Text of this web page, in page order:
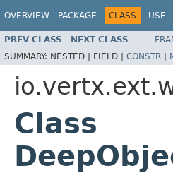
OVERVIEW PACKAGE CLASS USE
PREV CLASS NEXT CLASS
SUMMARY: NESTED | FIELD | CONSTR |
Class